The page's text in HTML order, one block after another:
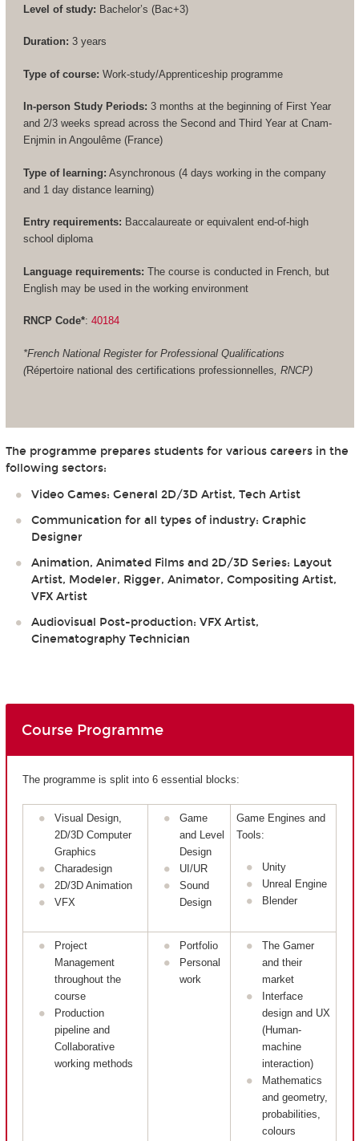
Level of study: Bachelor’s (Bac+3)
Duration: 3 years
Type of course: Work-study/Apprenticeship programme
In-person Study Periods: 3 months at the beginning of First Year
and 2/3 weeks spread across the Second and Third Year at Cnam-
Enjmin in Angoulême (France)
Type of learning: Asynchronous (4 days working in the company
and 1 day distance learning)
Entry requirements: Baccalaureate or equivalent end-of-high
school diploma
Language requirements: The course is conducted in French, but
English may be used in the working environment
RNCP Code*: 40184
*French National Register for Professional Qualifications
(Répertoire national des certifications professionnelles , RNCP)
The programme prepares students for various careers in the
following sectors:
Video Games: General 2D/3D Artist, Tech Artist
Communication for all types of industry: Graphic
Designer
Animation, Animated Films and 2D/3D Series: Layout
Artist, Modeler, Rigger, Animator, Compositing Artist,
VFX Artist
Audiovisual Post-production: VFX Artist,
Cinematography Technician
Course Programme
The programme is split into 6 essential blocks:
Visual Design,
2D/3D Computer
Graphics
Charadesign
2D/3D Animation
VFX
Game
and Level
Design
UI/UR
Sound
Design
Game Engines and
Tools:
Unity
Unreal Engine
Blender
Project
Management
throughout the
course
Production
pipeline and
Collaborative
working methods
Portfolio
Personal
work
The Gamer
and their
market
Interface
design and UX
(Human-
machine
interaction)
Mathematics
and geometry,
probabilities,
colours